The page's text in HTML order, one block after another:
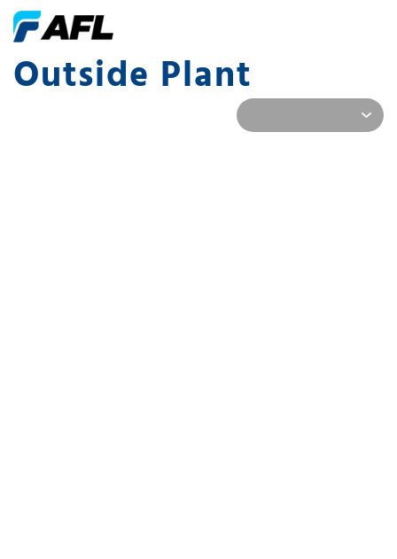
Outside Plant